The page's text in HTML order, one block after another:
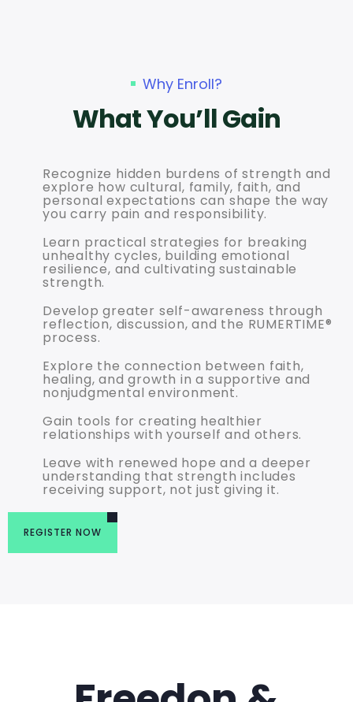
Why Enroll?
What You’ll Gain
Recognize hidden burdens of strength and
explore how cultural, family, faith, and
personal expectations can shape the way
you carry pain and responsibility.
Learn practical strategies for breaking
unhealthy cycles, building emotional
resilience, and cultivating sustainable
strength.
Develop greater self-awareness through
reflection, discussion, and the RUMERTIME®
process.
Explore the connection between faith,
healing, and growth in a supportive and
nonjudgmental environment.
Gain tools for creating healthier
relationships with yourself and others.
Leave with renewed hope and a deeper
understanding that strength includes
receiving support, not just giving it.
REGISTER NOW